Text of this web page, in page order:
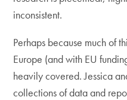
inconsistent.
Perhaps because much of
Europe (and with EU
heavily covered. Jessica
collections of data and